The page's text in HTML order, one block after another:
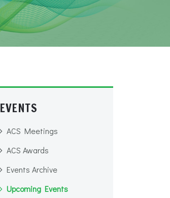
EVENTS
ACS Meetings
ACS Awards
Events Archive
Upcoming Events